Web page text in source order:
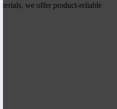
we offer product-reliable